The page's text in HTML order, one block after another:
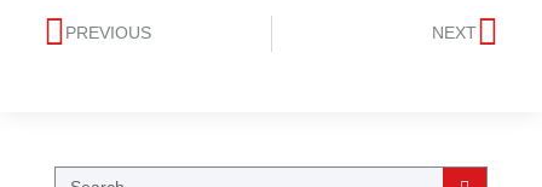
PREVIOUS NEXT